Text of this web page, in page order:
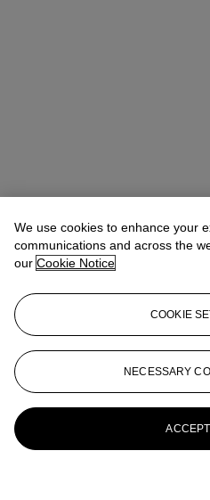
We use cookies to enhance your
communications and across the
our Cookie Notice
COOKIE
NECESSARY